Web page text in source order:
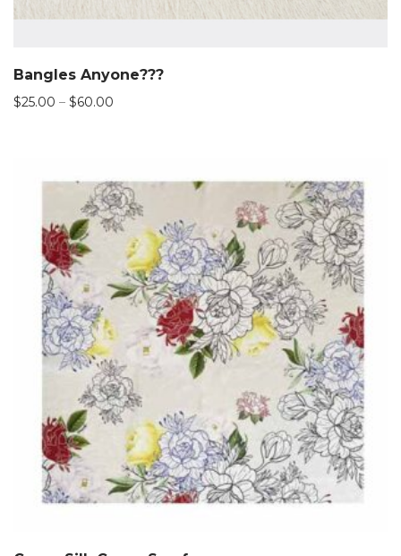
Bangles Anyone???
$25.00 – $60.00